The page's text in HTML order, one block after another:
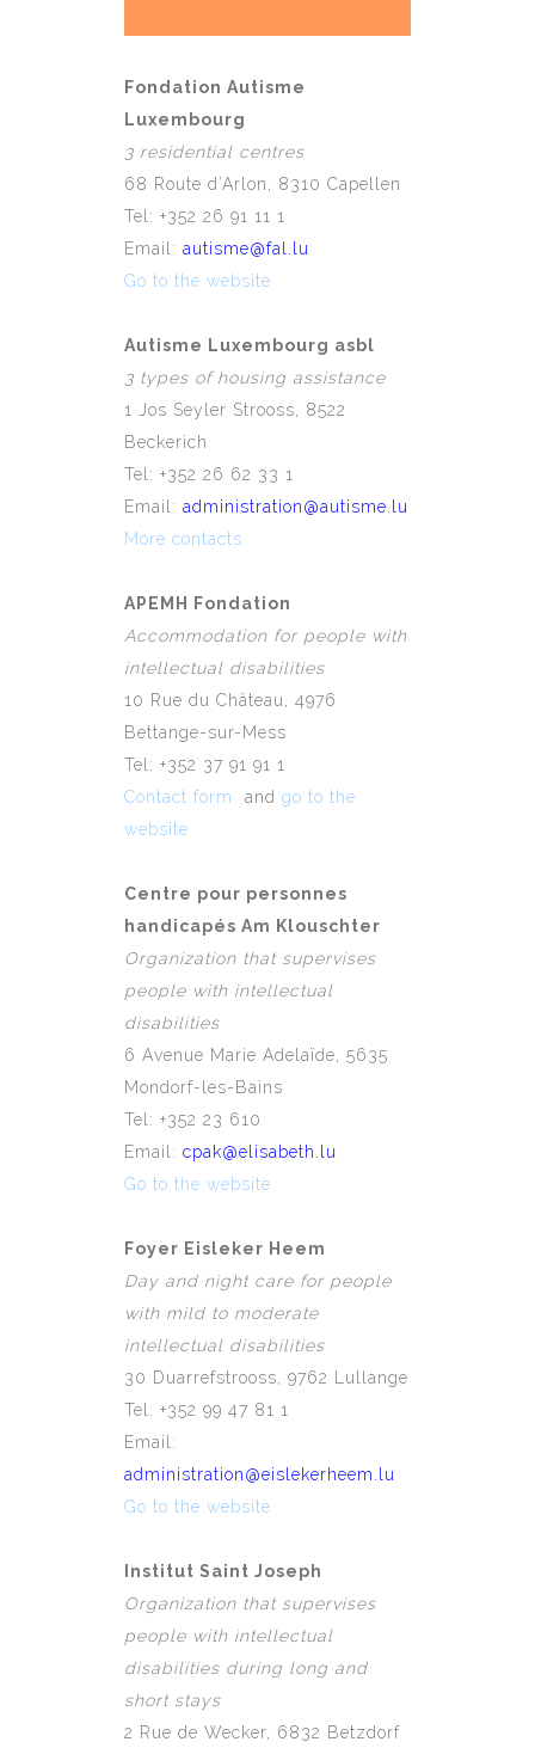
Fondation Autisme
Luxembourg
3 residential centres
68 Route d’Arlon, 8310 Capellen
Tel: +352 26 91 11 1
Email: autisme@fal.lu
Go to the website
Autisme Luxembourg asbl
3 types of housing assistance
1 Jos Seyler Strooss, 8522
Beckerich
Tel: +352 26 62 33 1
Email: administration@autisme.lu
More contacts
APEMH Fondation
Accommodation for people with
intellectual disabilities
10 Rue du Château, 4976
Bettange-sur-Mess
Tel: +352 37 91 91 1
Contact form and go to the
website
Centre pour personnes
handicapés Am Klouschter
Organization that supervises
people with intellectual
disabilities
6 Avenue Marie Adelaïde, 5635
Mondorf-les-Bains
Tel: +352 23 610
Email: cpak@elisabeth.lu
Go to the website
Foyer Eisleker Heem
Day and night care for people
with mild to moderate
intellectual disabilities
30 Duarrefstrooss, 9762 Lullange
Tel: +352 99 47 81 1
Email:
administration@eislekerheem.lu
Go to the website
Institut Saint Joseph
Organization that supervises
people with intellectual
disabilities during long and
short stays
2 Rue de Wecker, 6832 Betzdorf